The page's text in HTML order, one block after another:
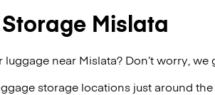
Mislata
near Mislata? Don’t worry, we
storage locations just around